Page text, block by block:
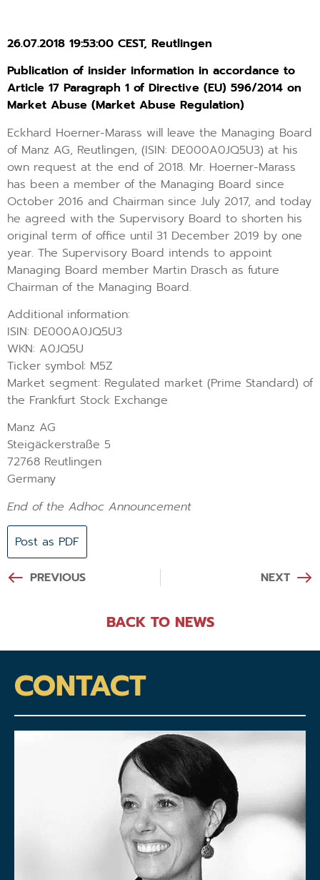
26.07.2018 19:53:00 CEST, Reutlingen
Publication of insider information in accordance to
Article 17 Paragraph 1 of Directive (EU) 596/2014 on
Market Abuse (Market Abuse Regulation)
Eckhard Hoerner-Marass will leave the Managing Board
of Manz AG, Reutlingen, (ISIN: DE000A0JQ5U3) at his
own request at the end of 2018. Mr. Hoerner-Marass
has been a member of the Managing Board since
October 2016 and Chairman since July 2017, and today
he agreed with the Supervisory Board to shorten his
original term of office until 31 December 2019 by one
year. The Supervisory Board intends to appoint
Managing Board member Martin Drasch as future
Chairman of the Managing Board.
Additional information:
ISIN: DE000A0JQ5U3
WKN: A0JQ5U
Ticker symbol: M5Z
Market segment: Regulated market (Prime Standard) of
the Frankfurt Stock Exchange
Manz AG
Steigäckerstraße 5
72768 Reutlingen
Germany
End of the Adhoc Announcement
Post as PDF
PREVIOUS NEXT
BACK TO NEWS
CONTACT